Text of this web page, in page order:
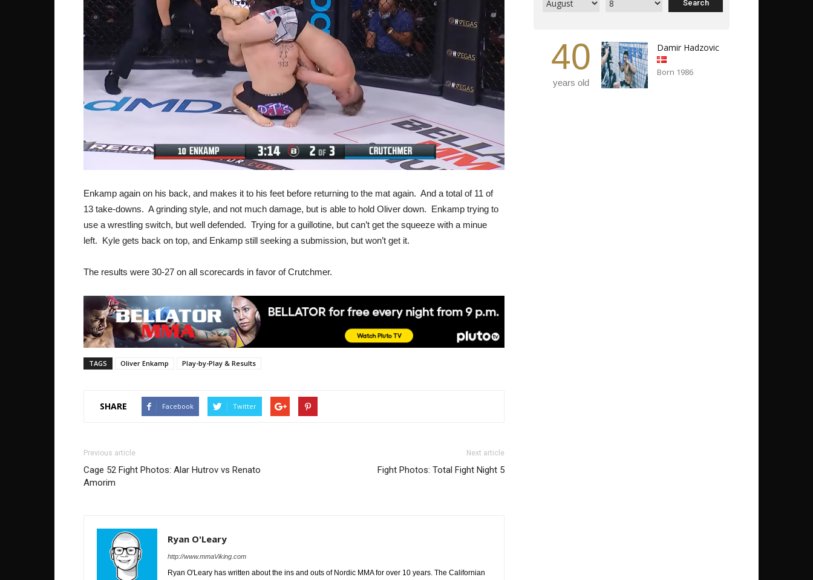
Enkamp again on his back, and makes it to his feet before returning to the mat again. And a total of 11 of
13 take-downs. A grinding style, and not much damage, but is able to hold Oliver down. Enkamp trying to
use a wrestling switch, but well defended. Trying for a guillotine, but can’t get the squeeze with a minue
left. Kyle gets back on top, and Enkamp still seeking a submission, but won’t get it.
The results were 30-27 on all scorecards in favor of Crutchmer.
TAGS Oliver Enkamp Play-by-Play & Results
SHARE Facebook Twitter
Previous article
Cage 52 Fight Photos: Alar Hutrov vs Renato
Amorim
Next article
Fight Photos: Total Fight Night 5
Ryan O'Leary
http://www.mmaViking.com
Ryan O'Leary has written about the ins and outs of Nordic MMA for over 10 years. The Californian
40
years old
Damir Hadzovic
Born 1986